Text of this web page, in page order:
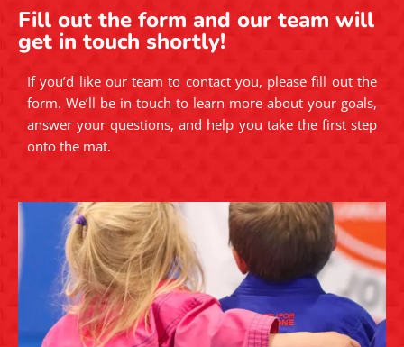
Fill out the form and our team will
get in touch shortly!
If you’d like our team to contact you, please fill out the
form. We’ll be in touch to learn more about your goals,
answer your questions, and help you take the first step
onto the mat.